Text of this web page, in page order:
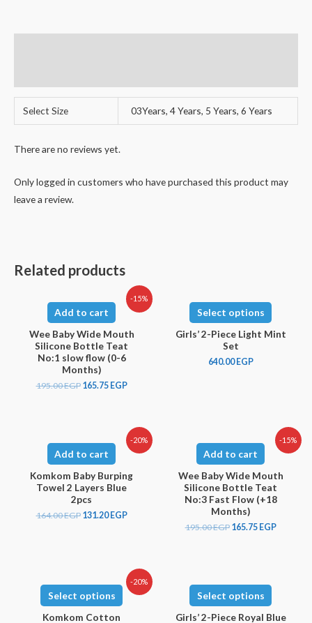
Select Size 03Years, 4 Years, 5 Years, 6 Years
There are no reviews yet.
Only logged in customers who have purchased this product may
leave a review.
Related products
-15%
Add to cart
Wee Baby Wide Mouth
Silicone Bottle Teat
No:1 slow flow (0-6
Months)
195.00EGP 165.75 EGP
Select options
Girls’ 2-Piece Light Mint
Set
640.00 EGP
-20%
Add to cart
Komkom Baby Burping
Towel 2 Layers Blue
2pcs
164.00EGP 131.20EGP
-15%
Add to cart
Wee Baby Wide Mouth
Silicone Bottle Teat
No:3 Fast Flow (+18
Months)
195.00EGP 165.75 EGP
-20%
Select options
Komkom Cotton
Select options
Girls’ 2-Piece Royal Blue